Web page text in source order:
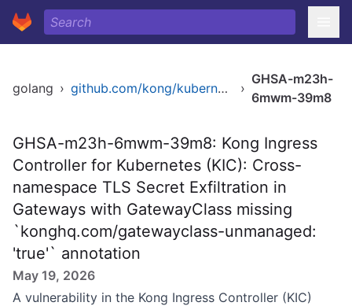
golang › github.com/kong/kubernetes-ingress-controller/v2 ›
GHSA-m23h-
6mwm-39m8
GHSA-m23h-6mwm-39m8: Kong Ingress
Controller for Kubernetes (KIC): Cross-
namespace TLS Secret Exfiltration in
Gateways with GatewayClass missing
`konghq.com/gatewayclass-unmanaged:
'true'` annotation
May 19, 2026
A vulnerability in the Kong Ingress Controller (KIC)